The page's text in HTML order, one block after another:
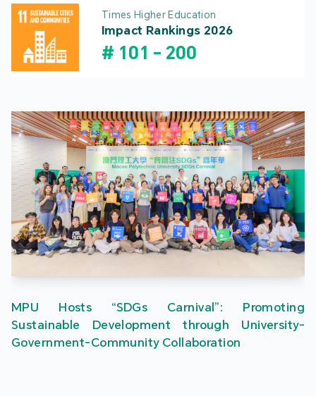
Times Higher Education
Impact Rankings 2026
# 101 - 200
MPU Hosts “SDGs Carnival”: Promoting
Sustainable Development through University-
Government-Community Collaboration